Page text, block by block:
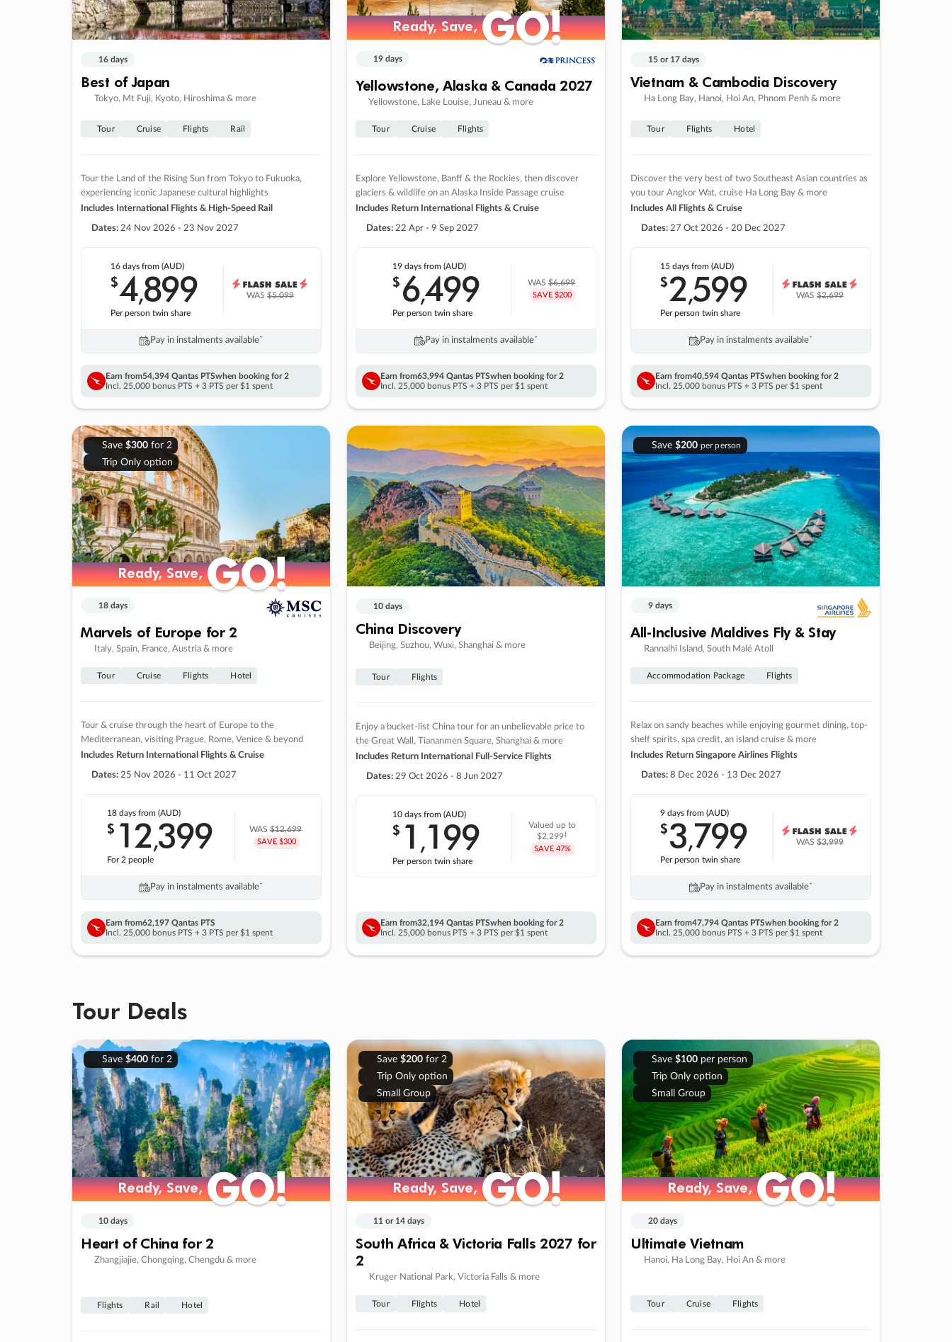
16 days
Best of Japan
Tokyo, Mt Fuji, Kyoto, Hiroshima & more
Tour Cruise Flights Rail
Tour the Land of the Rising Sun from Tokyo to Fukuoka,
experiencing iconic Japanese cultural highlights
Includes International Flights & High-Speed Rail
Dates: 24 Nov 2026 - 23 Nov 2027
16 daysfrom (AUD)
$4,899
Per person twin share
WAS$5,099
Pay in instalments availableˇ
Earn from54,394 Qantas PTSwhen booking for 2
Incl. 25,000 bonus PTS + 3 PTS per $1 spent
Ready, Save,GO!
Ready, Save,GO!
19 days
Yellowstone, Alaska & Canada 2027
Yellowstone, Lake Louise, Juneau & more
Tour Cruise Flights
Explore Yellowstone, Banff & the Rockies, then discover
glaciers & wildlife on an Alaska Inside Passage cruise
Includes Return International Flights & Cruise
Dates: 22 Apr - 9 Sep 2027
19 days from (AUD)
$6,499
Per person twin share
WAS$6,699
SAVE $200
Pay in instalments availableˇ
Earn from63,994 Qantas PTSwhen booking for 2
Incl. 25,000 bonus PTS + 3 PTS per $1 spent
15 or 17 days
Vietnam & Cambodia Discovery
Ha Long Bay, Hanoi, Hoi An, Phnom Penh & more
Tour Flights Hotel
Discover the very best of two Southeast Asian countries as
you tour Angkor Wat, cruise Ha Long Bay & more
Includes All Flights & Cruise
Dates: 27 Oct 2026 - 20 Dec 2027
15 daysfrom (AUD)
$2,599
Per person twin share
WAS$2,699
Pay in instalments availableˇ
Earn from40,594 Qantas PTSwhen booking for 2
Incl. 25,000 bonus PTS + 3 PTS per $1 spent
Save $300for 2
Trip Only option
Ready, Save,GO!
Ready, Save,GO!
18 days
Marvels of Europe for 2
Italy, Spain, France, Austria & more
Tour Cruise Flights Hotel
Tour & cruise through the heart of Europe to the
Mediterranean, visiting Prague, Rome, Venice & beyond
Includes Return International Flights & Cruise
Dates: 25 Nov 2026 - 11 Oct 2027
18 daysfrom (AUD)
$ 12,399
For 2 people
WAS$12,699
SAVE $300
Pay in instalments availableˇ
Earn from62,197 Qantas PTS
Incl. 25,000 bonus PTS + 3 PTS per $1 spent
10 days
China Discovery
Beijing, Suzhou, Wuxi, Shanghai & more
Tour Flights
Enjoy a bucket-list China tour for an unbelievable price to
the Great Wall, Tiananmen Square, Shanghai & more
Includes Return International Full-Service Flights
Dates: 29 Oct 2026 - 8 Jun 2027
10 daysfrom (AUD)
$ 1 ,199
Per person twin share
Valued up to
$2,299‡
SAVE 47%
Earn from32,194 Qantas PTSwhen booking for 2
Incl. 25,000 bonus PTS + 3 PTS per $1 spent
Save $200 per person
9 days
All-Inclusive Maldives Fly & Stay
Rannalhi Island, South Malé Atoll
Accommodation Package Flights
Relax on sandy beaches while enjoying gourmet dining, top-
shelf spirits, spa credit, an island cruise & more
Includes Return Singapore Airlines Flights
Dates: 8 Dec 2026 - 13 Dec 2027
9 daysfrom (AUD)
$3,799
Per person twin share
WAS$3,999
Pay in instalments availableˇ
Earn from47,794 Qantas PTSwhen booking for 2
Incl. 25,000 bonus PTS + 3 PTS per $1 spent
Tour Deals
Save $400for 2
Ready, Save,GO!
Ready, Save,GO!
10 days
Heart of China for 2
Zhangjiajie, Chongqing, Chengdu & more
Flights Rail Hotel
Save $200for 2
Trip Only option
Small Group
Ready, Save,GO!
Ready, Save,GO!
11 or 14 days
South Africa & Victoria Falls 2027 for
2
Kruger National Park, Victoria Falls & more
Tour Flights Hotel
Save $100per person
Trip Only option
Small Group
Ready, Save,GO!
Ready, Save,GO!
20 days
Ultimate Vietnam
Hanoi, Ha Long Bay, Hoi An & more
Tour Cruise Flights